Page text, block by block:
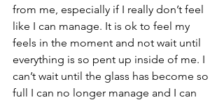
from me, especially if I really don’t feel
like I can manage. It is ok to feel my
feels in the moment and not wait until
everything is so pent up inside of me. I
can’t wait until the glass has become so
full I can no longer manage and I can